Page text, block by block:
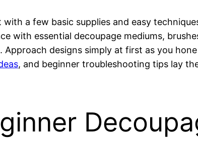
a few basic supplies and easy
with essential decoupage mediums,
designs simply at first as you
, and beginner troubleshooting tips lay